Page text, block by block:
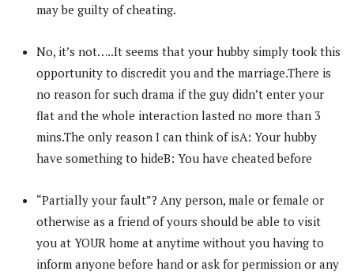
may be guilty of cheating.
No, it’s not…..It seems that your hubby simply took this
opportunity to discredit you and the marriage.There is
no reason for such drama if the guy didn’t enter your
flat and the whole interaction lasted no more than 3
mins.The only reason I can think of isA: Your hubby
have something to hideB: You have cheated before
“Partially your fault”? Any person, male or female or
otherwise as a friend of yours should be able to visit
you at YOUR home at anytime without you having to
inform anyone before hand or ask for permission or any